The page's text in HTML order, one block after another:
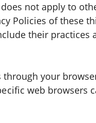
not apply to
Policies of these
their
through your
web browsers